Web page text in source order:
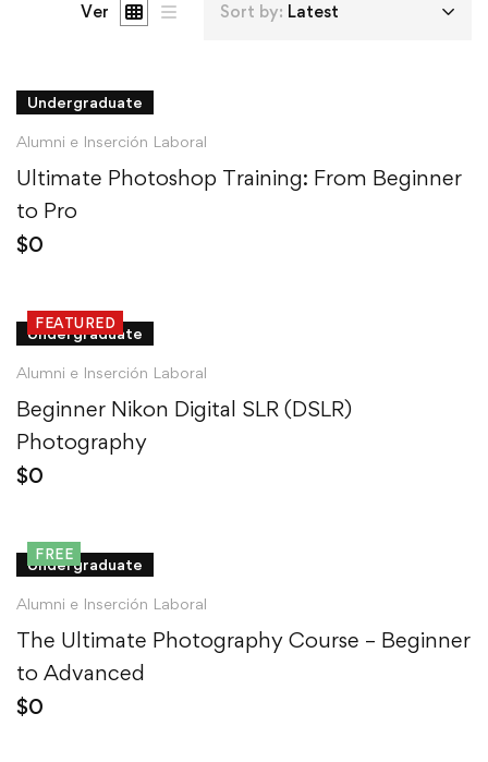
Ver Sort by: Latest
Undergraduate
Alumni e Inserción Laboral
Ultimate Photoshop Training: From Beginner
to Pro
$0
FEATURED
Undergraduate
Alumni e Inserción Laboral
Beginner Nikon Digital SLR (DSLR)
Photography
$0
FREE
Undergraduate
Alumni e Inserción Laboral
The Ultimate Photography Course – Beginner
to Advanced
$0